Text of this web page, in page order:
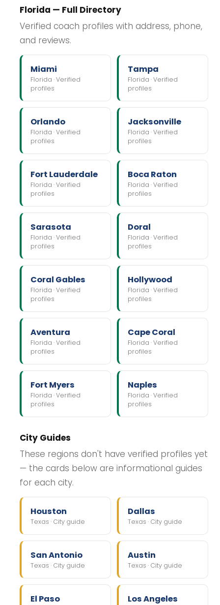
Florida — Full Directory
Verified coach profiles with address, phone,
and reviews.
Miami
Florida · Verified
profiles
Tampa
Florida · Verified
profiles
Orlando
Florida · Verified
profiles
Jacksonville
Florida · Verified
profiles
Fort Lauderdale
Florida · Verified
profiles
Boca Raton
Florida · Verified
profiles
Sarasota
Florida · Verified
profiles
Doral
Florida · Verified
profiles
Coral Gables
Florida · Verified
profiles
Hollywood
Florida · Verified
profiles
Aventura
Florida · Verified
profiles
Cape Coral
Florida · Verified
profiles
Fort Myers
Florida · Verified
profiles
Naples
Florida · Verified
profiles
City Guides
These regions don't have verified profiles yet
— the cards below are informational guides
for each city.
Houston
Texas · City guide
Dallas
Texas · City guide
San Antonio
Texas · City guide
Austin
Texas · City guide
El Paso Los Angeles